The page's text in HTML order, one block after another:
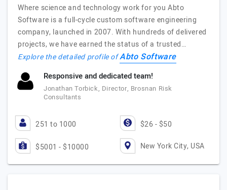
Where science and technology work for you Abto
Software is a full-cycle custom software engineering
company, launched in 2007. With hundreds of delivered
projects, we have earned the status of a trusted…
Explore the detailed profile ofAbto Software
Responsive and dedicated team!
Jonathan Torbick, Director, Brosnan Risk
Consultants
251 to 1000 $26 - $50
$5001 - $10000 New York City, USA